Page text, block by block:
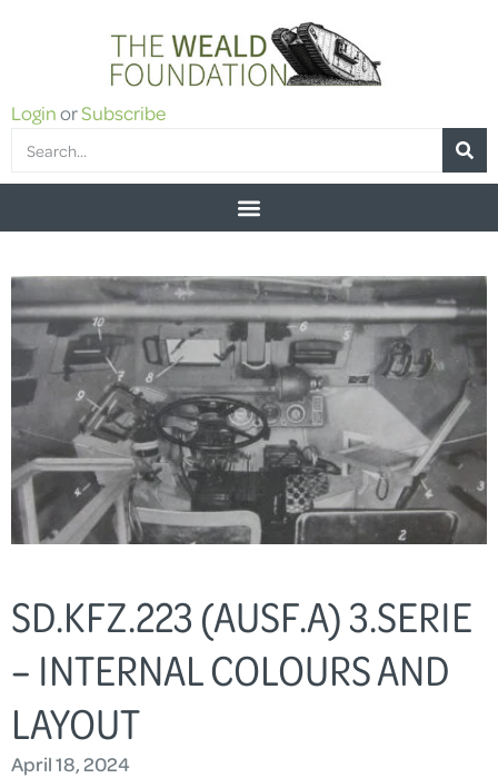
LoginorSubscribe
SD.KFZ.223 (AUSF.A) 3.SERIE
– INTERNAL COLOURS AND
LAYOUT
April 18, 2024